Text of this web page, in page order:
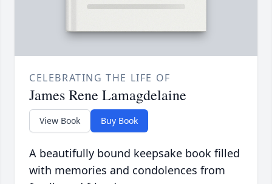
CELEBRATING THE LIFE OF
James Rene Lamagdelaine
View Book Buy Book
A beautifully bound keepsake book filled
with memories and condolences from